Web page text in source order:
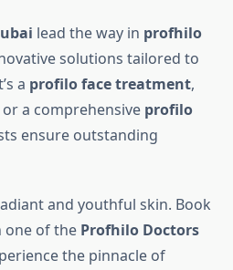
lead the way in profhilo
solutions tailored to
a profilo face treatment,
or a comprehensive profilo
ensure outstanding
and youthful skin. Book
one of the Profhilo Doctors
the pinnacle of